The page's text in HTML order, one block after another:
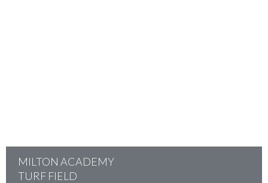
MILTON ACADEMY
TURF FIELD